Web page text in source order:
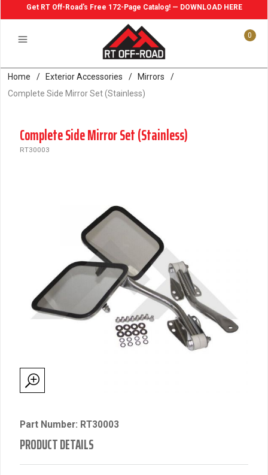
Get RT Off-Road's Free 172-Page Catalog! — DOWNLOAD HERE
0
Home / Exterior Accessories / Mirrors
/
Complete Side Mirror Set (Stainless)
Complete Side Mirror Set (Stainless)
RT30003
Part Number: RT30003
PRODUCT DETAILS